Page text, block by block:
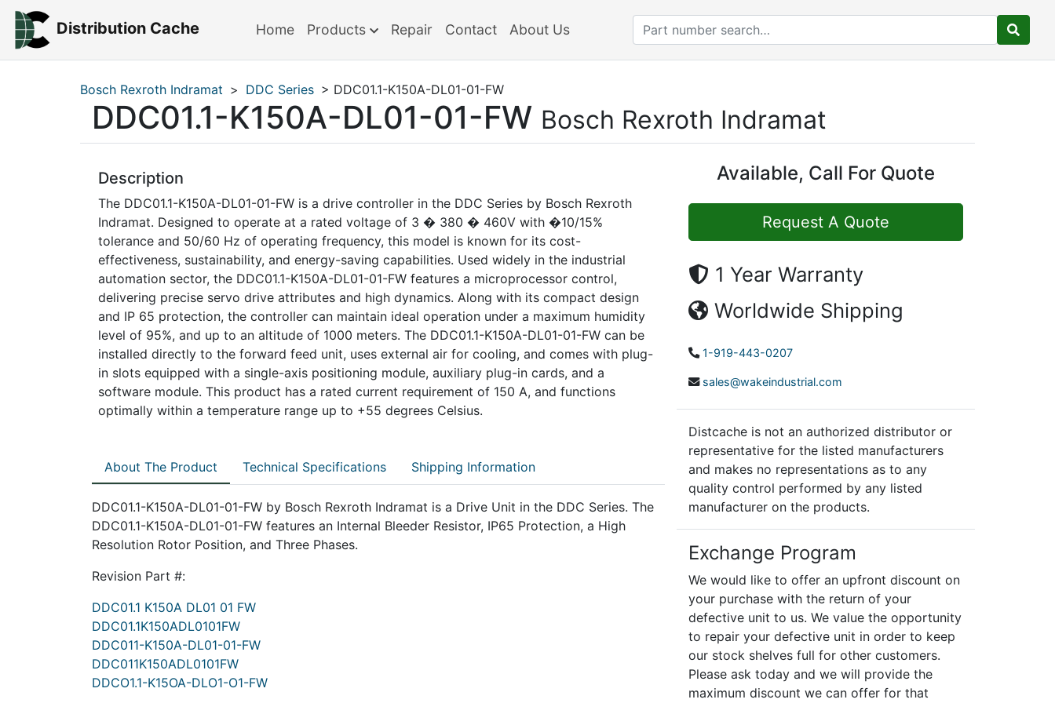
Distribution Cache Home Products Repair Contact About Us
Bosch Rexroth Indramat > DDC Series > DDC01.1-K150A-DL01-01-FW
DDC01.1-K150A-DL01-01-FW Bosch Rexroth Indramat
Description
The DDC01.1-K150A-DL01-01-FW is a drive controller in the DDC Series by Bosch Rexroth
Indramat. Designed to operate at a rated voltage of 3 � 380 � 460V with �10/15%
tolerance and 50/60 Hz of operating frequency, this model is known for its cost-
effectiveness, sustainability, and energy-saving capabilities. Used widely in the industrial
automation sector, the DDC01.1-K150A-DL01-01-FW features a microprocessor control,
delivering precise servo drive attributes and high dynamics. Along with its compact design
and IP 65 protection, the controller can maintain ideal operation under a maximum humidity
level of 95%, and up to an altitude of 1000 meters. The DDC01.1-K150A-DL01-01-FW can be
installed directly to the forward feed unit, uses external air for cooling, and comes with plug-
in slots equipped with a single-axis positioning module, auxiliary plug-in cards, and a
software module. This product has a rated current requirement of 150 A, and functions
optimally within a temperature range up to +55 degrees Celsius.
About The Product Technical Specifications Shipping Information
DDC01.1-K150A-DL01-01-FW by Bosch Rexroth Indramat is a Drive Unit in the DDC Series. The
DDC01.1-K150A-DL01-01-FW features an Internal Bleeder Resistor, IP65 Protection, a High
Resolution Rotor Position, and Three Phases.
Revision Part #:
DDC01.1 K150A DL01 01 FW
DDC01.1K150ADL0101FW
DDC011-K150A-DL01-01-FW
DDC011K150ADL0101FW
DDCO1.1-K15OA-DLO1-O1-FW
Available, Call For Quote
Request A Quote
1 Year Warranty
Worldwide Shipping
1-919-443-0207
sales@wakeindustrial.com
Distcache is not an authorized distributor or
representative for the listed manufacturers
and makes no representations as to any
quality control performed by any listed
manufacturer on the products.
Exchange Program
We would like to offer an upfront discount on
your purchase with the return of your
defective unit to us. We value the opportunity
to repair your defective unit in order to keep
our stock shelves full for other customers.
Please ask today and we will provide the
maximum discount we can offer for that